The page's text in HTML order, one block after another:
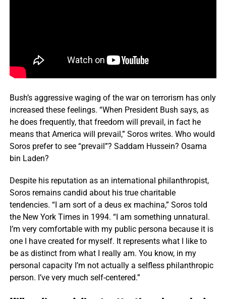
Bush’s aggressive waging of the war on terrorism has only
increased these feelings. “When President Bush says, as
he does frequently, that freedom will prevail, in fact he
means that America will prevail,” Soros writes. Who would
Soros prefer to see “prevail”? Saddam Hussein? Osama
bin Laden?
Despite his reputation as an international philanthropist,
Soros remains candid about his true charitable
tendencies. “I am sort of a deus ex machina,” Soros told
the New York Times in 1994. “I am something unnatural.
I’m very comfortable with my public persona because it is
one I have created for myself. It represents what I like to
be as distinct from what I really am. You know, in my
personal capacity I’m not actually a selfless philanthropic
person. I’ve very much self-centered.”